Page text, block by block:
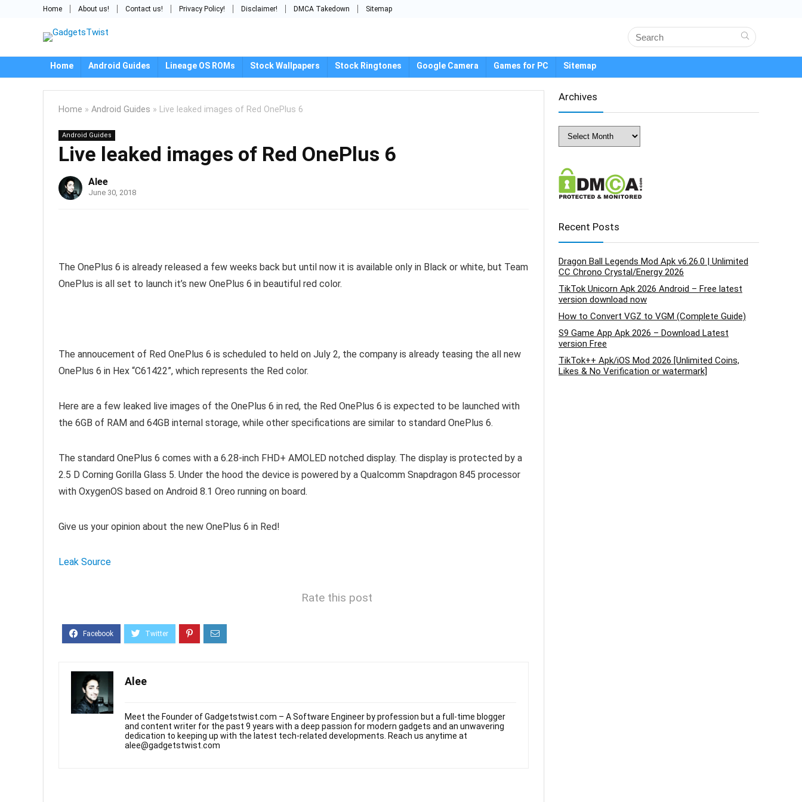
Home About us! Contact us! Privacy Policy! Disclaimer! DMCA Takedown Sitemap
Home Android Guides Lineage OS ROMs Stock Wallpapers Stock Ringtones Google Camera Games for PC Sitemap
Home » Android Guides » Live leaked images of Red OnePlus 6
Android Guides
Live leaked images of Red OnePlus 6
Alee
June 30, 2018
The OnePlus 6 is already released a few weeks back but until now it is available only in Black or white, but Team
OnePlus is all set to launch it’s new OnePlus 6 in beautiful red color.
The annoucement of Red OnePlus 6 is scheduled to held on July 2, the company is already teasing the all new
OnePlus 6 in Hex “C61422”, which represents the Red color.
Here are a few leaked live images of the OnePlus 6 in red, the Red OnePlus 6 is expected to be launched with
the 6GB of RAM and 64GB internal storage, while other specifications are similar to standard OnePlus 6.
The standard OnePlus 6 comes with a 6.28-inch FHD+ AMOLED notched display. The display is protected by a
2.5 D Corning Gorilla Glass 5. Under the hood the device is powered by a Qualcomm Snapdragon 845 processor
with OxygenOS based on Android 8.1 Oreo running on board.
Give us your opinion about the new OnePlus 6 in Red!
Leak Source
Rate this post
Alee
Meet the Founder of Gadgetstwist.com – A Software Engineer by profession but a full-time blogger
and content writer for the past 9 years with a deep passion for modern gadgets and an unwavering
dedication to keeping up with the latest tech-related developments. Reach us anytime at
alee@gadgetstwist.com
Archives
Archives
Recent Posts
Dragon Ball Legends Mod Apk v6.26.0 | Unlimited
CC Chrono Crystal/Energy 2026
TikTok Unicorn Apk 2026 Android – Free latest
version download now
How to Convert VGZ to VGM (Complete Guide)
S9 Game App Apk 2026 – Download Latest
version Free
TikTok++ Apk/iOS Mod 2026 [Unlimited Coins,
Likes & No Verification or watermark]